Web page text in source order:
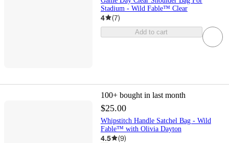
Stadium - Wild Fable™ Clear
4 (7)
Add to cart
100+ bought in last month
$25.00
Whipstitch Handle Satchel Bag - Wild
Fable™ with Olivia Dayton
4.5 (9)